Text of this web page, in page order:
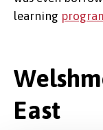
learning
East